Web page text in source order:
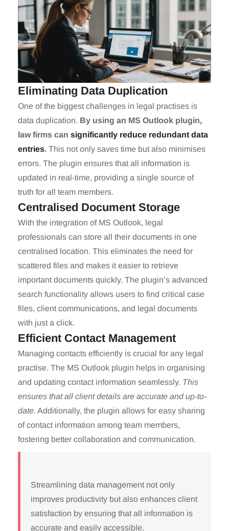
Eliminating Data Duplication
One of the biggest challenges in legal practises is
data duplication. By using an MS Outlook plugin,
law firms can significantly reduce redundant data
entries. This not only saves time but also minimises
errors. The plugin ensures that all information is
updated in real-time, providing a single source of
truth for all team members.
Centralised Document Storage
With the integration of MS Outlook, legal
professionals can store all their documents in one
centralised location. This eliminates the need for
scattered files and makes it easier to retrieve
important documents quickly. The plugin’s advanced
search functionality allows users to find critical case
files, client communications, and legal documents
with just a click.
Efficient Contact Management
Managing contacts efficiently is crucial for any legal
practise. The MS Outlook plugin helps in organising
and updating contact information seamlessly. This
ensures that all client details are accurate and up-to-
date. Additionally, the plugin allows for easy sharing
of contact information among team members,
fostering better collaboration and communication.
Streamlining data management not only
improves productivity but also enhances client
satisfaction by ensuring that all information is
accurate and easily accessible.